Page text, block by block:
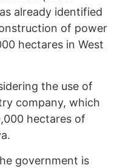
already identified
of power
hectares in West
the use of
company, which
hectares of
government is